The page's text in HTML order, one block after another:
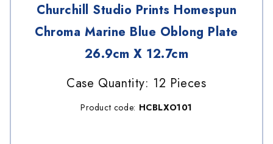
Churchill Studio Prints Homespun
Chroma Marine Blue Oblong Plate
26.9cm X 12.7cm
Case Quantity: 12 Pieces
Product code: HCBLXO101